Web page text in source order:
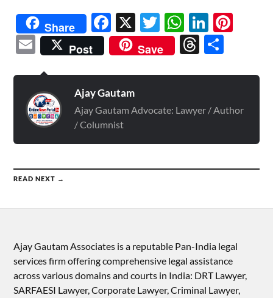
Share Facebook
X Twitter
Email
Post Save Threads
Ajay Gautam
Ajay Gautam Advocate: Lawyer / Author
/ Columnist
READ NEXT →
Ajay Gautam Associates is a reputable Pan-India legal
services firm offering comprehensive legal assistance
across various domains and courts in India: DRT Lawyer,
SARFAESI Lawyer, Corporate Lawyer, Criminal Lawyer,